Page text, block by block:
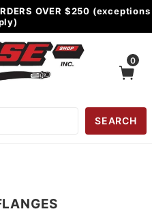
OVER $250 (exceptions
0
SEARCH